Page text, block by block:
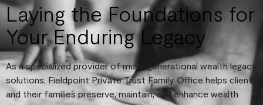
Laying the Foundations for
Your Enduring Legacy
As a specialized provider of multi-generational wealth legacy
solutions, Fieldpoint Private Trust Family Office helps clients
and their families preserve, maintain, and enhance wealth